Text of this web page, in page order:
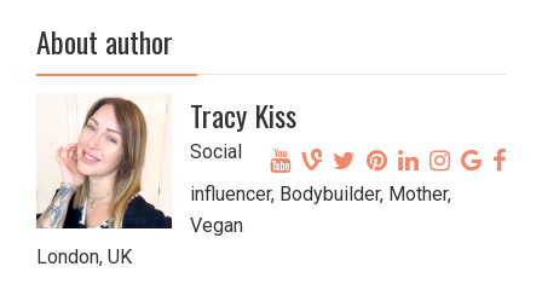
About author
Tracy Kiss
Social
influencer, Bodybuilder, Mother,
Vegan
London, UK